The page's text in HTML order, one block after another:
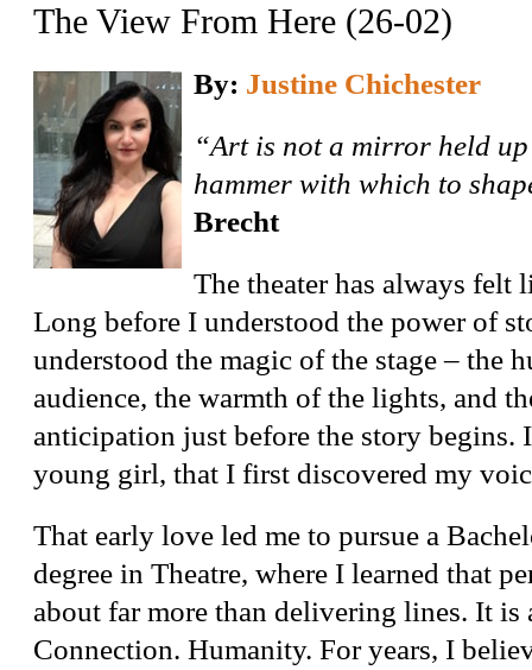
The View From Here (26-02)
By: Justine Chichester
“Art is not a mirror held
hammer with which to
Brecht
The theater has always felt
Long before I understood the power of
understood the magic of the stage – the
audience, the warmth of the lights, and
anticipation just before the story begins.
young girl, that I first discovered my
That early love led me to pursue a
degree in Theatre, where I learned that
about far more than delivering lines. It is
Connection. Humanity. For years, I